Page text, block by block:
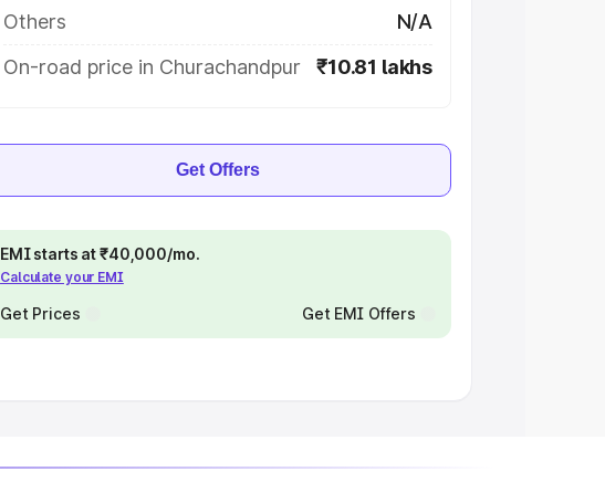
Others
N/A
On-road price in Churachandpur
₹10.81 lakhs
Get Offers
EMI starts at ₹40,000/mo.
Calculate your EMI
Get Prices Get EMI Offers